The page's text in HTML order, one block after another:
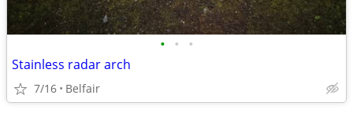
• • •
Stainless radar arch
7/16 Belfair